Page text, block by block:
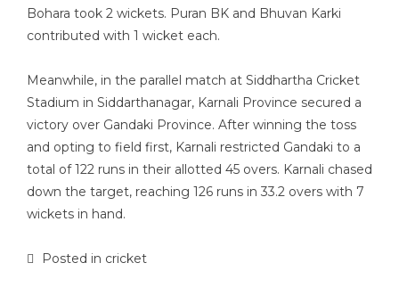
Bohara took 2 wickets. Puran BK and Bhuvan Karki
contributed with 1 wicket each.
Meanwhile, in the parallel match at Siddhartha Cricket
Stadium in Siddarthanagar, Karnali Province secured a
victory over Gandaki Province. After winning the toss
and opting to field first, Karnali restricted Gandaki to a
total of 122 runs in their allotted 45 overs. Karnali chased
down the target, reaching 126 runs in 33.2 overs with 7
wickets in hand.
Posted in cricket